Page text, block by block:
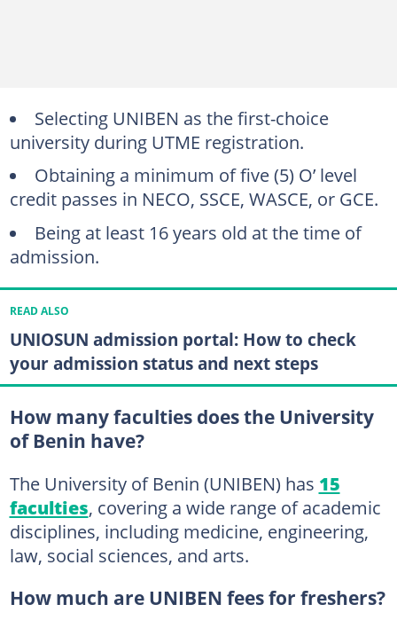
Selecting UNIBEN as the first-choice
university during UTME registration.
Obtaining a minimum of five (5) O’ level
credit passes in NECO, SSCE, WASCE, or GCE.
Being at least 16 years old at the time of
admission.
READ ALSO
UNIOSUN admission portal: How to check
your admission status and next steps
How many faculties does the University
of Benin have?
The University of Benin (UNIBEN) has 15
faculties, covering a wide range of academic
disciplines, including medicine, engineering,
law, social sciences, and arts.
How much are UNIBEN fees for freshers?